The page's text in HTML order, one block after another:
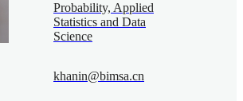
Probability, Applied
Statistics and Data
Science
khanin@bimsa.cn